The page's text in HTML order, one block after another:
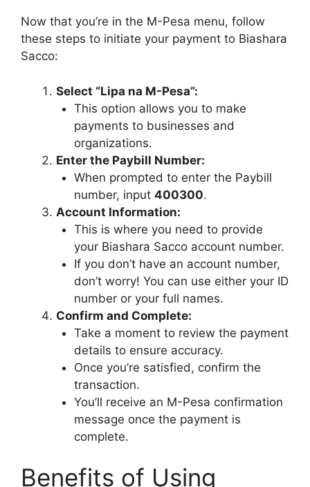
Now that you’re in the M-Pesa menu, follow
these steps to initiate your payment to Biashara
Sacco:
Select “Lipa na M-Pesa”:
This option allows you to make
payments to businesses and
organizations.
Enter the Paybill Number:
When prompted to enter the Paybill
number, input 400300.
Account Information:
This is where you need to provide
your Biashara Sacco account number.
If you don’t have an account number,
don’t worry! You can use either your ID
number or your full names.
Confirm and Complete:
Take a moment to review the payment
details to ensure accuracy.
Once you’re satisfied, confirm the
transaction.
You’ll receive an M-Pesa confirmation
message once the payment is
complete.
Benefits of Using